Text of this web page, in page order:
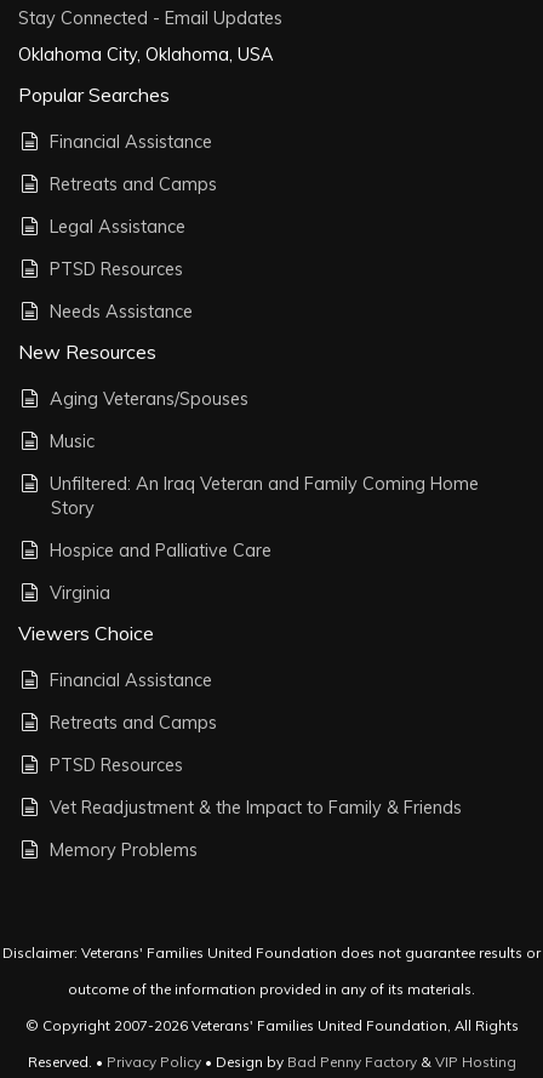
Stay Connected - Email Updates
Oklahoma City, Oklahoma, USA
Popular Searches
Financial Assistance
Retreats and Camps
Legal Assistance
PTSD Resources
Needs Assistance
New Resources
Aging Veterans/Spouses
Music
Unfiltered: An Iraq Veteran and Family Coming Home
Story
Hospice and Palliative Care
Virginia
Viewers Choice
Financial Assistance
Retreats and Camps
PTSD Resources
Vet Readjustment & the Impact to Family & Friends
Memory Problems
Disclaimer: Veterans' Families United Foundation does not guarantee results or
outcome of the information provided in any of its materials.
© Copyright 2007-2026 Veterans' Families United Foundation, All Rights
Reserved. • Privacy Policy• Design by Bad Penny Factory& VIP Hosting